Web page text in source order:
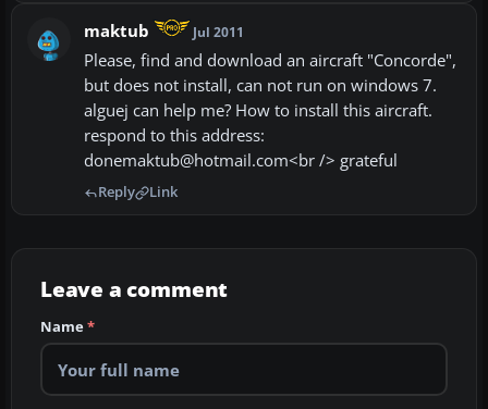
maktub Jul 2011
Please, find and download an aircraft "Concorde",
but does not install, can not run on windows 7.
alguej can help me? How to install this aircraft.
respond to this address:
donemaktub@hotmail.com<br /> grateful
Reply Link
Leave a comment
Name*